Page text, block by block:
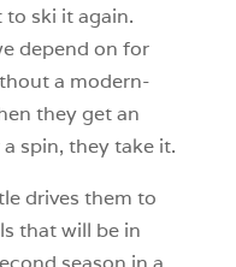
to ski it again.
depend on for
a modern-
they get an
spin, they take it.
drives them to
that will be in